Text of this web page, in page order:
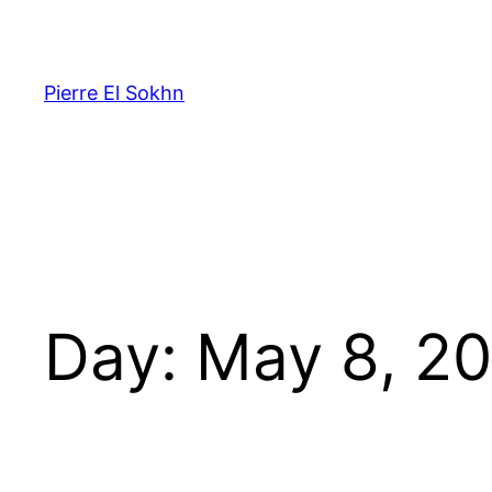
Pierre El Sokhn
Day: May 8,